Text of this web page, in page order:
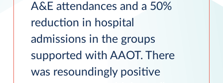
A&E attendances and a 50%
reduction in hospital
admissions in the groups
supported with AAOT. There
was resoundingly positive